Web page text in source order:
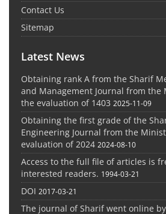
Contact Us
Sitemap
Latest News
Obtaining rank A from the Sharif
and Management Journal from the
the evaluation of 1403 2025-11-09
Obtaining the first grade of the
Engineering Journal from the
evaluation of 2024 2024-08-10
Access to the full file of articles is
interested readers. 1994-03-21
DOI 2017-03-21
The journal of Sharif went online